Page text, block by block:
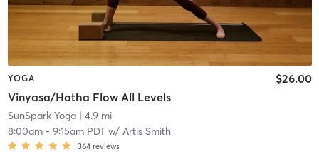
YOGA
Vinyasa/Hatha Flow All Levels
$26.00
SunSpark Yoga| 4.9 mi
8:00am- 9:15am PDTw/ Artis Smith
364 reviews